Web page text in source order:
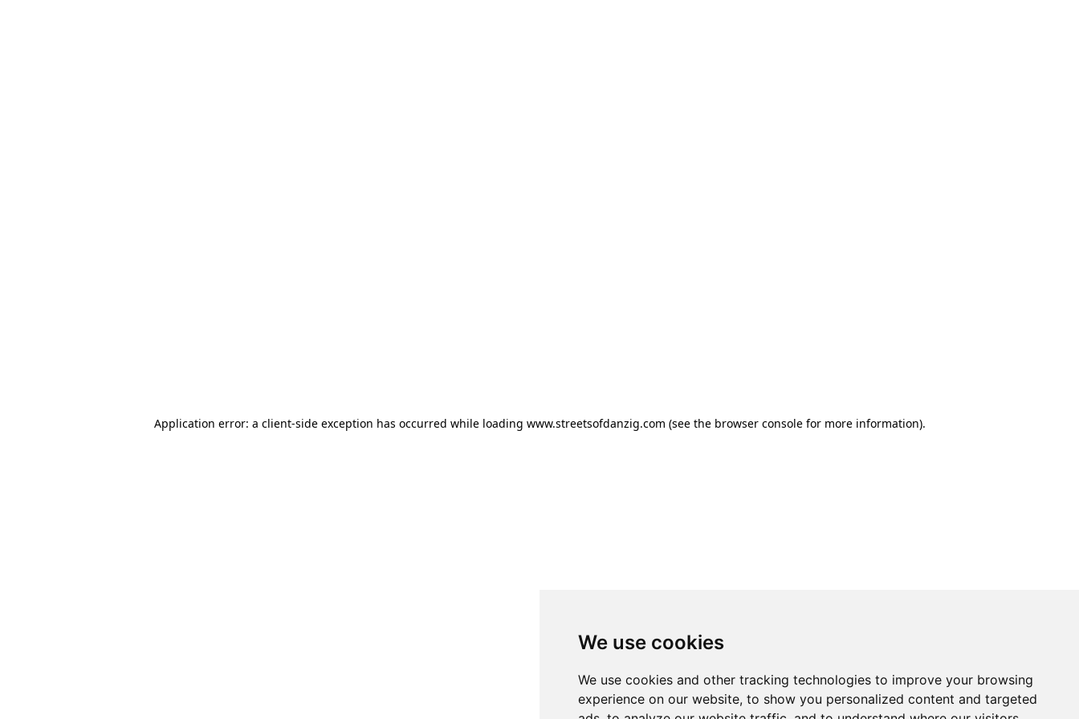
We use cookies
We use cookies and other tracking technologies to improve your browsing
experience on our website, to show you personalized content and targeted
Application error: a client-side exception has occurred while loading www.streetsofdanzig.com (see the browser consolefor more information).